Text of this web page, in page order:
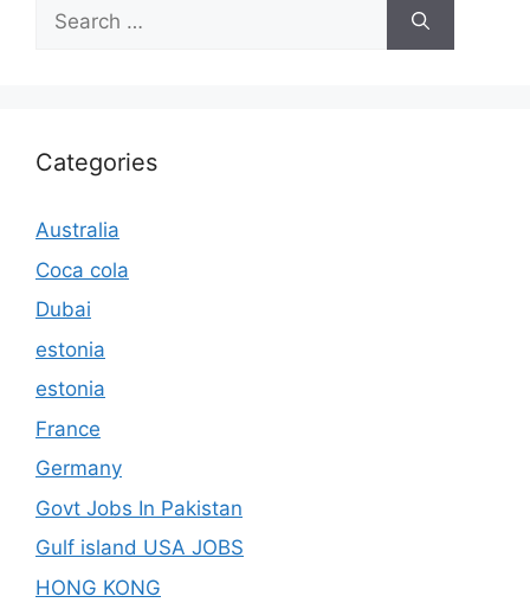
Search
for:
Categories
Australia
Coca cola
Dubai
estonia
estonia
France
Germany
Govt Jobs In Pakistan
Gulf island USA JOBS
HONG KONG